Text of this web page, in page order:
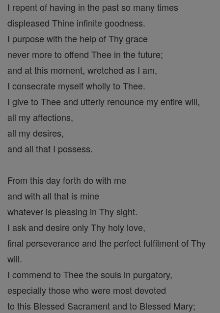
I repent of having in the past so many times
displeased Thine infinite goodness.
I purpose with the help of Thy grace
never more to offend Thee in the future;
and at this moment, wretched as I am,
I consecrate myself wholly to Thee.
I give to Thee and utterly renounce my entire will,
all my affections,
all my desires,
and all that I possess.
From this day forth do with me
and with all that is mine
whatever is pleasing in Thy sight.
I ask and desire only Thy holy love,
final perseverance and the perfect fulfilment of Thy
will.
I commend to Thee the souls in purgatory,
especially those who were most devoted
to this Blessed Sacrament and to Blessed Mary;